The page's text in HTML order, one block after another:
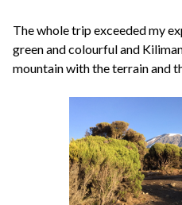
The whole trip exceeded my
green and colourful and
mountain with the terrain and